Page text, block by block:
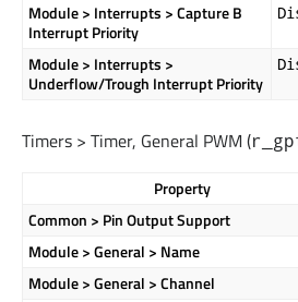
Module > Interrupts > Capture B
Interrupt Priority
Module > Interrupts >
Underflow/Trough Interrupt Priority
Timers > Timer, General PWM (
Property
Common > Pin Output Support
Module > General > Name
Module > General > Channel